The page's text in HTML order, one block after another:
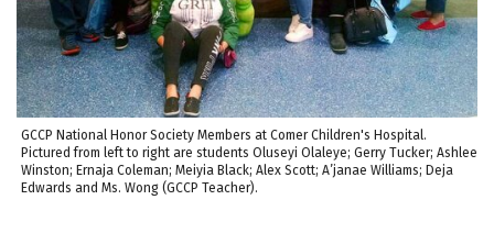
GCCP National Honor Society Members at Comer Children's Hospital.
Pictured from left to right are students Oluseyi Olaleye; Gerry Tucker; Ashlee
Winston; Ernaja Coleman; Meiyia Black; Alex Scott; A’janae Williams; Deja
Edwards and Ms. Wong (GCCP Teacher).